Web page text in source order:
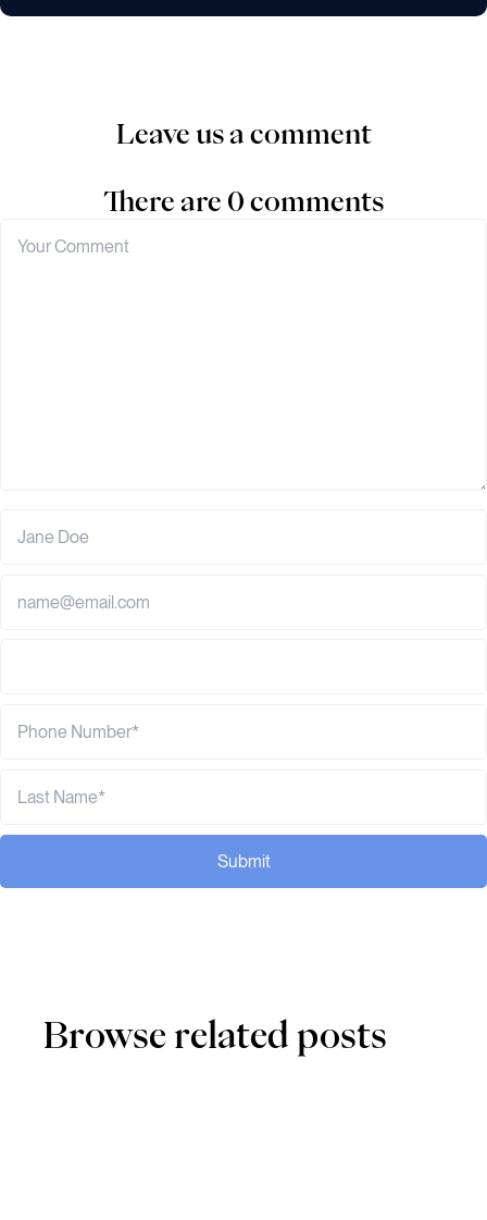
Leave us a comment
There are 0 comments
Submit
Browse related posts